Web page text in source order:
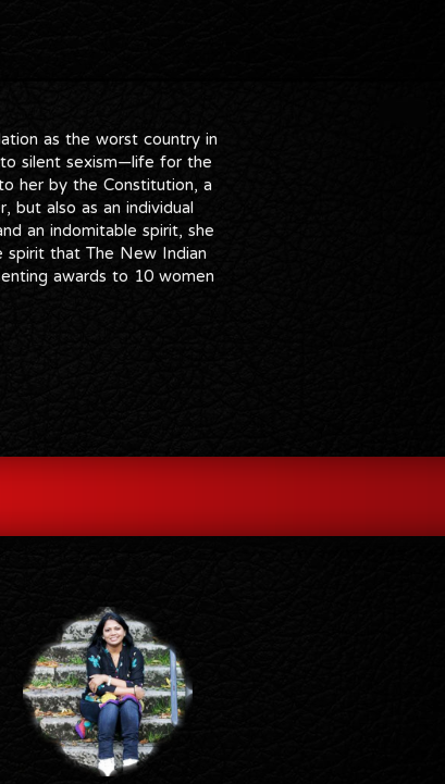
as the worst country in
silent sexism—life for the
her by the Constitution, a
but also as an individual
an indomitable spirit, she
spirit that The New Indian
awards to 10 women